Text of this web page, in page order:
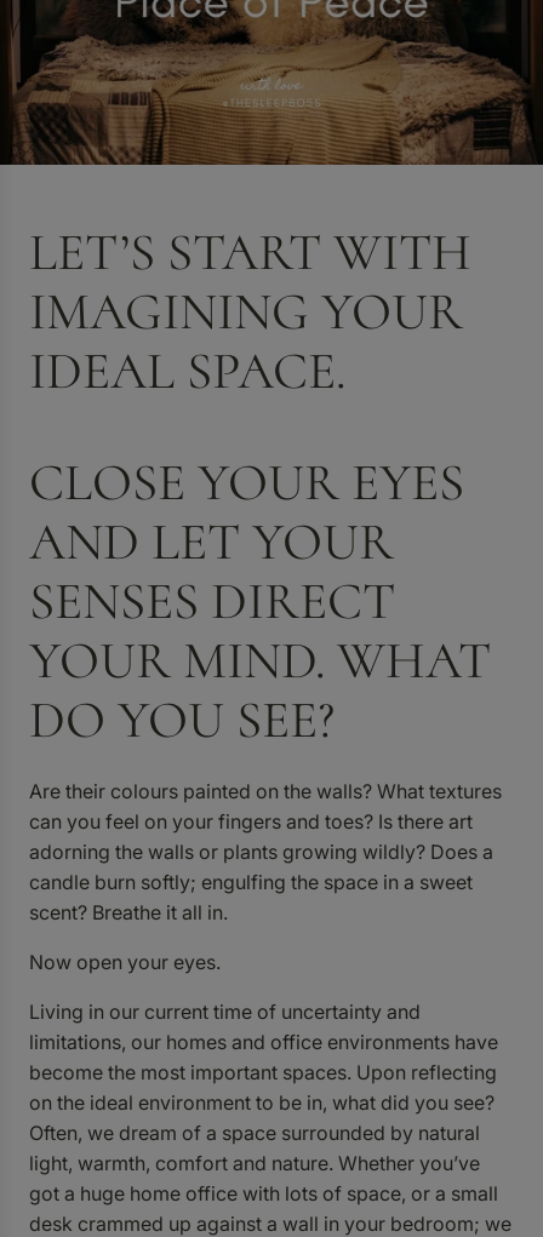
LET’S START WITH
IMAGINING YOUR
IDEAL SPACE.
CLOSE YOUR EYES
AND LET YOUR
SENSES DIRECT
YOUR MIND. WHAT
DO YOU SEE?
Are their colours painted on the walls? What textures
can you feel on your fingers and toes? Is there art
adorning the walls or plants growing wildly? Does a
candle burn softly; engulfing the space in a sweet
scent? Breathe it all in.
Now open your eyes.
Living in our current time of uncertainty and
limitations, our homes and office environments have
become the most important spaces. Upon reflecting
on the ideal environment to be in, what did you see?
Often, we dream of a space surrounded by natural
light, warmth, comfort and nature. Whether you’ve
got a huge home office with lots of space, or a small
desk crammed up against a wall in your bedroom; we